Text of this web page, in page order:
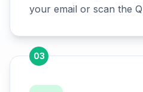
your email or scan the
03